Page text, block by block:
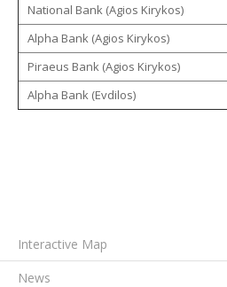
National Bank (Agios Kirykos)
Alpha Bank (Agios Kirykos)
Piraeus Bank (Agios Kirykos)
Alpha Bank (Evdilos)
Interactive Map
News